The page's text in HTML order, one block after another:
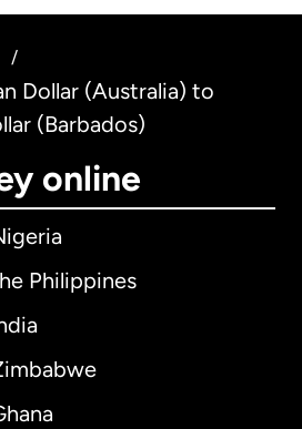
/
Dollar (Australia) to
(Barbados)
online
Philippines